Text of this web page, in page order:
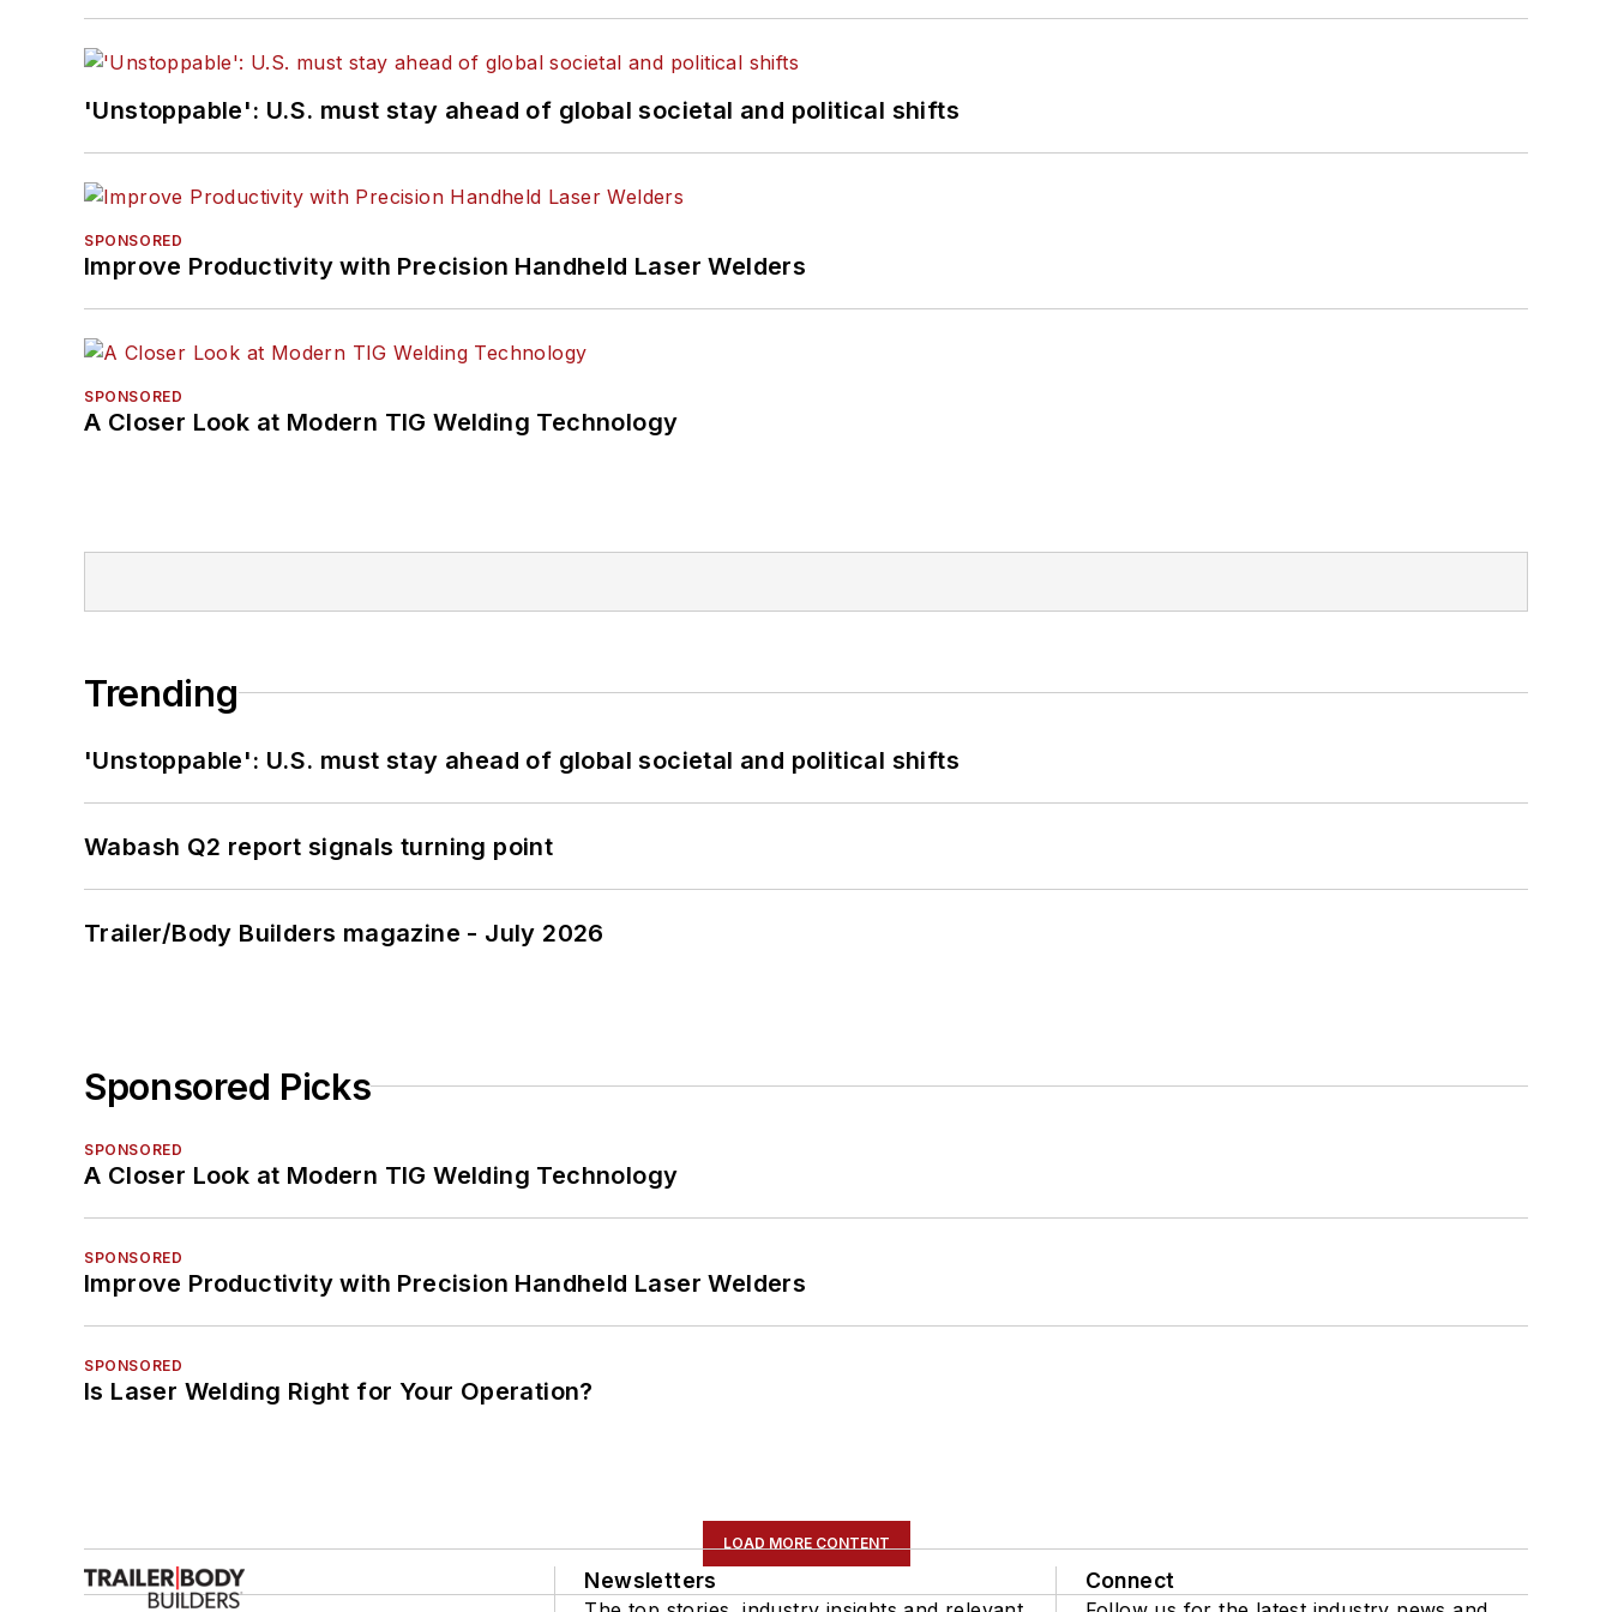
'Unstoppable': U.S. must stay ahead of global societal and political shifts
SPONSORED
Improve Productivity with Precision Handheld Laser Welders
SPONSORED
A Closer Look at Modern TIG Welding Technology
Trending
'Unstoppable': U.S. must stay ahead of global societal and political shifts
Wabash Q2 report signals turning point
Trailer/Body Builders magazine - July 2026
Sponsored Picks
SPONSORED
A Closer Look at Modern TIG Welding Technology
SPONSORED
Improve Productivity with Precision Handheld Laser Welders
SPONSORED
Is Laser Welding Right for Your Operation?
LOAD MORE CONTENT
Newsletters Connect